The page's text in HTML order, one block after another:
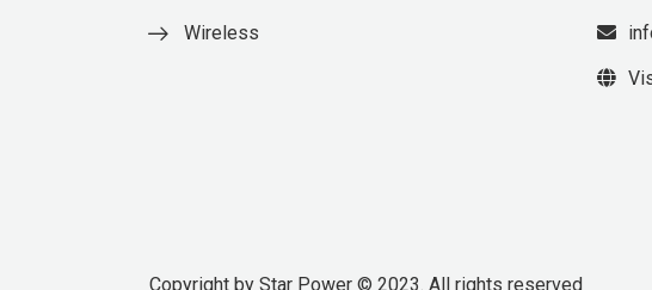
Wireless
Copyright by Star Power © 2023. All rights reserved